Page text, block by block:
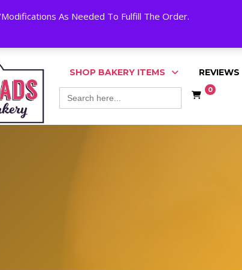
As Needed To Fulfill The Order.
My Account
SHOP BAKERY ITEMS REVIEWS
Search
for:
0